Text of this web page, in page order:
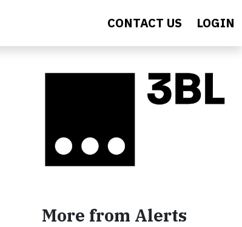
CONTACT US LOGIN
More from Alerts